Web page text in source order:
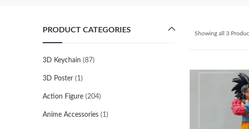
Showing all 3
PRODUCT CATEGORIES
3D Keychain (87)
3D Poster (1)
Action Figure (204)
Anime Accessories (1)